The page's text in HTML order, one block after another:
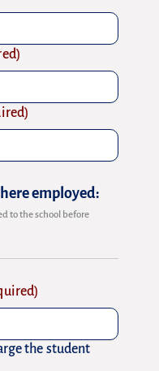
employed:
to the school before
the student